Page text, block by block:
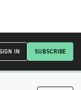
SUBSCRIBE
IN